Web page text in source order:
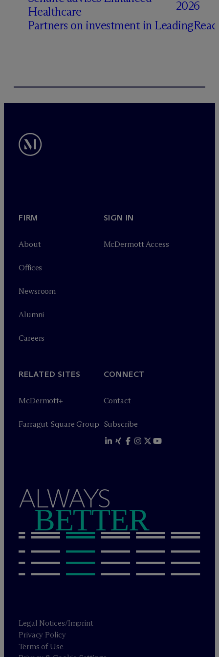
Healthcare
Partners on investment in
2026
FIRM
About
Offices
Newsroom
Alumni
Careers
SIGN IN
McDermott Access
RELATED SITES
McDermott+
Farragut Square Group
CONNECT
Contact
Subscribe
ALWAYS
BETTER
Legal Notices/Imprint
Privacy Policy
Terms of Use